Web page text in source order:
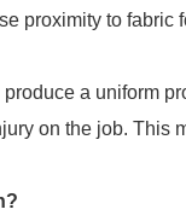
proximity to
a uniform
on the job. This